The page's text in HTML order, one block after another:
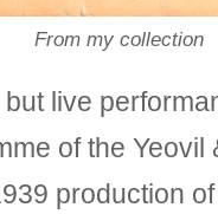
From my collection
live
of the Yeovil
production